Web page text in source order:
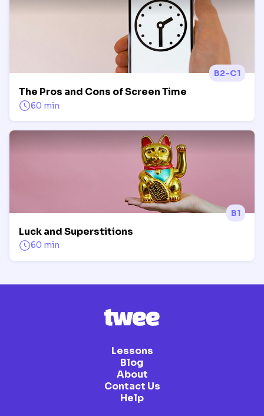
B2-C1
The Pros and Cons of Screen Time
60 min
B1
Luck and Superstitions
60 min
Lessons
Blog
About
Contact Us
Help